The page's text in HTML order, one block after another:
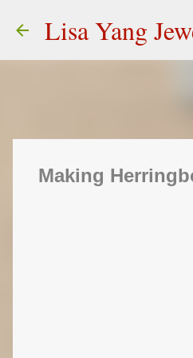
Lisa Yang
Making